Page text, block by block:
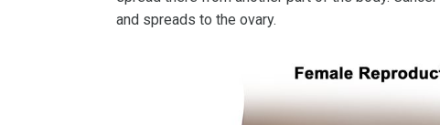
and spreads to the ovary.